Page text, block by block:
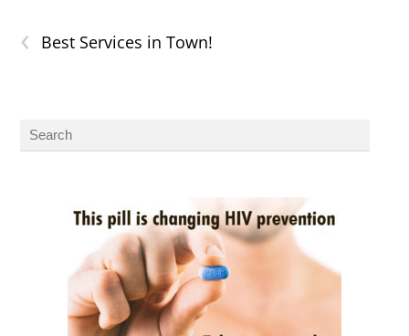
‹ Best Services in Town!